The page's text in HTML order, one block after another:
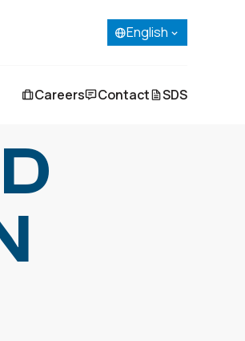
SpanishPortuguese
English
Careers Contact SDS